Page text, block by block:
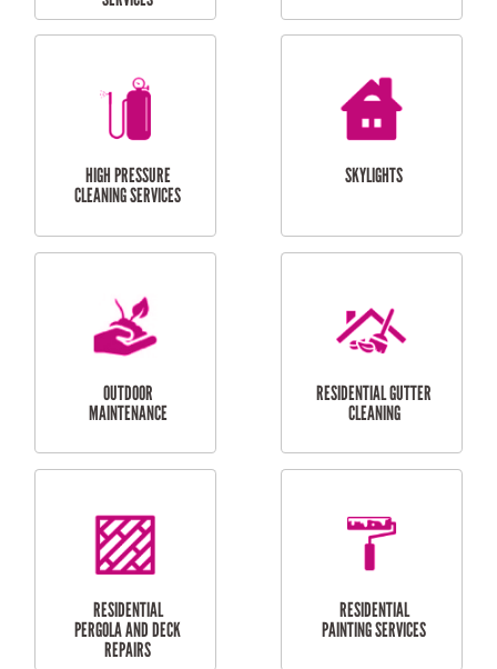
BALCONY REPAIRS
ODD JOBS
HANDYMAN
CURTAIN AND BLIND
INSTALLATION
BATHROOM TILING
SERVICES
HIGH PRESSURE
CLEANING SERVICES
SKYLIGHTS